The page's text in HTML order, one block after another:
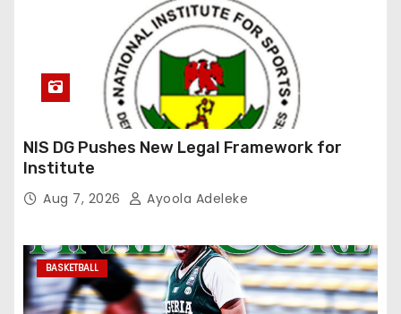
NIS DG Pushes New Legal Framework for
Institute
Aug 7, 2026 Ayoola Adeleke
BASKETBALL